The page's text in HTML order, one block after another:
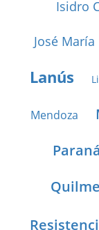
Isidro
José María
Lanús
Mendoza
Paraná